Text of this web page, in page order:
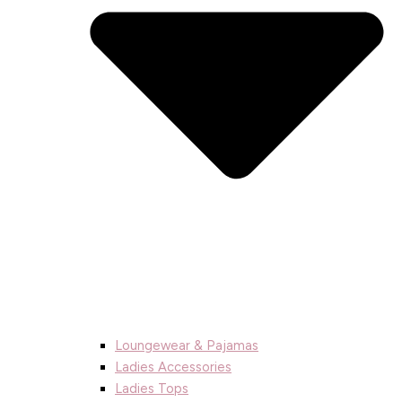
Loungewear & Pajamas
Ladies Accessories
Ladies Tops